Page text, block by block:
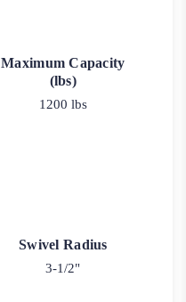
Maximum Capacity
(lbs)
1200 lbs
Swivel Radius
3-1/2"